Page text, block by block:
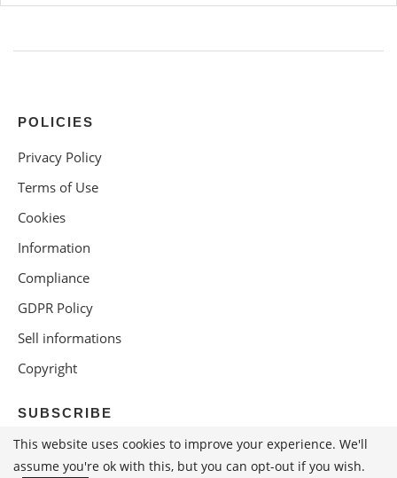
POLICIES
Privacy Policy
Terms of Use
Cookies
Information
Compliance
GDPR Policy
Sell informations
Copyright
SUBSCRIBE
This website uses cookies to improve your experience. We'll
assume you're ok with this, but you can opt-out if you wish.